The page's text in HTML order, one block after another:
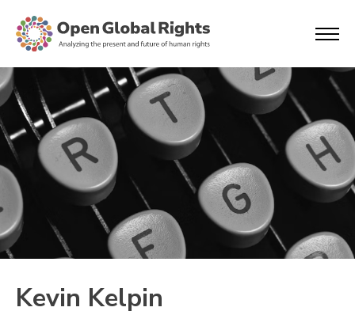
Kevin Kelpin